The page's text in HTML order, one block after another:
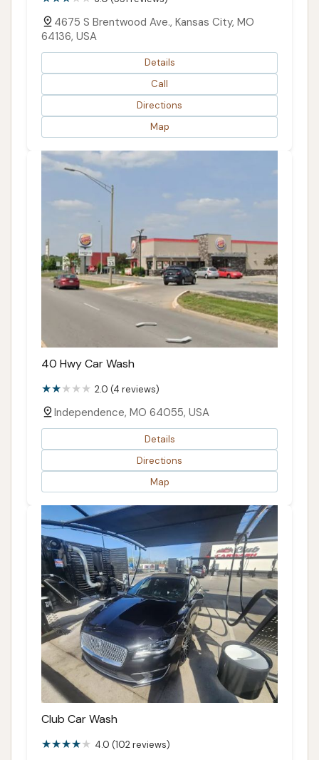
4675 S Brentwood Ave., Kansas City, MO
64136, USA
Details
Call
Directions
Map
40 Hwy Car Wash
2.0 (4 reviews)
Independence, MO 64055, USA
Details
Directions
Map
Club Car Wash
4.0 (102 reviews)